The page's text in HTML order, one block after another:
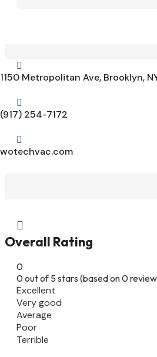

1150 Metropolitan Ave, Brooklyn,

(917) 254-7172

wotechvac.com

Overall Rating
0
0 out of 5 stars (based on 0
Excellent
Very good
Average
Poor
Terrible